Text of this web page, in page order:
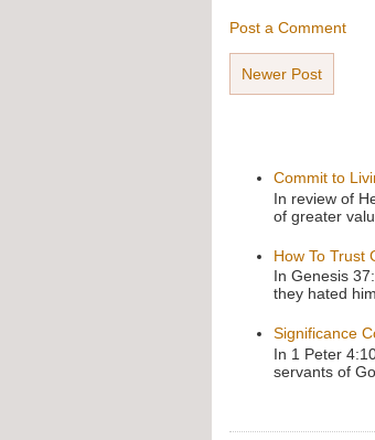
Post a Comment
Newer Post
Commit to
In review of
of greater
How To Trust
In Genesis
they hated
Significance
In 1 Peter
servants of